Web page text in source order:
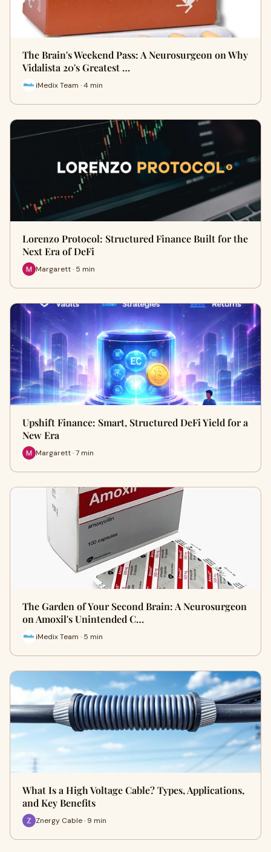
The Brain's Weekend Pass: A Neurosurgeon on Why
Vidalista 20's Greatest …
iMedix Team · 4 min
Lorenzo Protocol: Structured Finance Built for the
Next Era of DeFi
Margarett · 5 min
Upshift Finance: Smart, Structured DeFi Yield for a
New Era
Margarett · 7 min
The Garden of Your Second Brain: A Neurosurgeon
on Amoxil's Unintended C…
iMedix Team · 5 min
What Is a High Voltage Cable? Types, Applications,
and Key Benefits
Znergy Cable · 9 min